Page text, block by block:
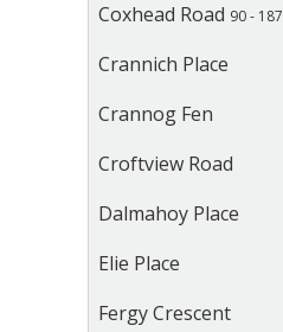
Coxhead Road 90 - 187
Crannich Place
Crannog Fen
Croftview Road
Dalmahoy Place
Elie Place
Fergy Crescent